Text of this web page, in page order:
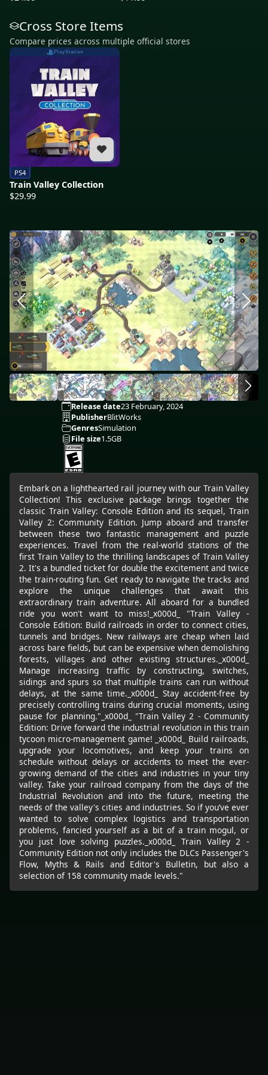
Cross Store Items
Compare prices across multiple official stores
PlayStation
PS4
Train Valley Collection
$29.99
Release date23 February, 2024
PublisherBlitWorks
GenresSimulation
File size1.5GB
Embark on a lighthearted rail journey with our Train Valley
Collection! This exclusive package brings together the
classic Train Valley: Console Edition and its sequel, Train
Valley 2: Community Edition. Jump aboard and transfer
between these two fantastic management and puzzle
experiences. Travel from the real-world stations of the
first Train Valley to the thrilling landscapes of Train Valley
2. It's a bundled ticket for double the excitement and twice
the train-routing fun. Get ready to navigate the tracks and
explore the unique challenges that await this
extraordinary train adventure. All aboard for a bundled
ride you won't want to miss!_x000d_ "Train Valley -
Console Edition: Build railroads in order to connect cities,
tunnels and bridges. New railways are cheap when laid
across bare fields, but can be expensive when demolishing
forests, villages and other existing structures._x000d_
Manage increasing traffic by constructing, switches,
sidings and spurs so that multiple trains can run without
delays, at the same time._x000d_ Stay accident-free by
precisely controlling trains during crucial moments, using
pause for planning."_x000d_ "Train Valley 2 - Community
Edition: Drive forward the industrial revolution in this train
tycoon micro-management game! _x000d_ Build railroads,
upgrade your locomotives, and keep your trains on
schedule without delays or accidents to meet the ever-
growing demand of the cities and industries in your tiny
valley. Take your railroad company from the days of the
Industrial Revolution and into the future, meeting the
needs of the valley's cities and industries. So if you’ve ever
wanted to solve complex logistics and transportation
problems, fancied yourself as a bit of a train mogul, or
you just love solving puzzles._x000d_ Train Valley 2 -
Community Edition not only includes the DLCs Passenger's
Flow, Myths & Rails and Editor's Bulletin, but also a
selection of 158 community made levels."